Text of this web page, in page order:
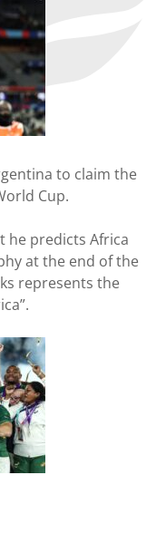
to claim the
Cup.
he predicts Africa
at the end of the
represents the